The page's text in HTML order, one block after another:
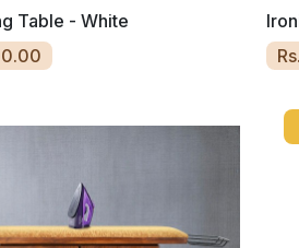
Table - White